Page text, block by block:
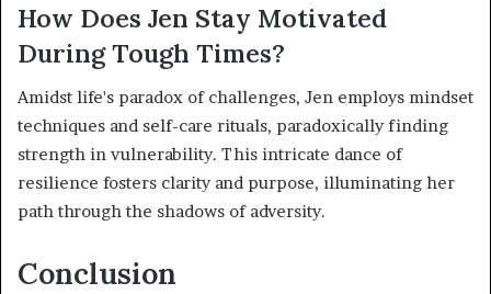
How Does Jen Stay Motivated
During Tough Times?
Amidst life's paradox of challenges, Jen employs mindset
techniques and self-care rituals, paradoxically finding
strength in vulnerability. This intricate dance of
resilience fosters clarity and purpose, illuminating her
path through the shadows of adversity.
Conclusion